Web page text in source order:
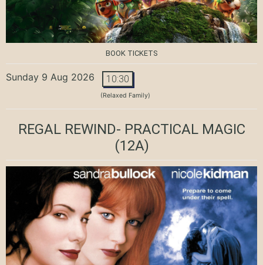
BOOK TICKETS
Sunday 9 Aug 2026 10:30
(Relaxed Family)
REGAL REWIND- PRACTICAL MAGIC
(12A)